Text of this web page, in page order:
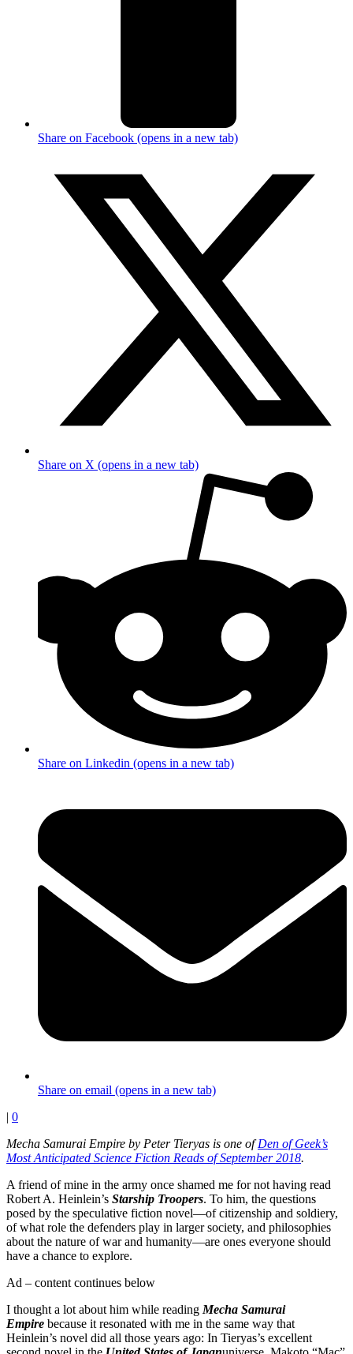
Share on Facebook (opens in a new tab)
Share on X (opens in a new tab)
Share on Linkedin (opens in a new tab)
Share on email (opens in a new tab)
| 0
Mecha Samurai Empire by Peter Tieryas is one ofDen of Geek’s
Most Anticipated Science Fiction Reads of September 2018.
A friend of mine in the army once shamed me for not having read
Robert A. Heinlein’s Starship Troopers. To him, the questions
posed by the speculative fiction novel—of citizenship and soldiery,
of what role the defenders play in larger society, and philosophies
about the nature of war and humanity—are ones everyone should
have a chance to explore.
Ad – content continues below
I thought a lot about him while reading Mecha Samurai
Empire because it resonated with me in the same way that
Heinlein’s novel did all those years ago: In Tieryas’s excellent